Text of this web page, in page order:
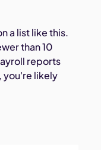
a list like this.
than 10
reports
you're likely